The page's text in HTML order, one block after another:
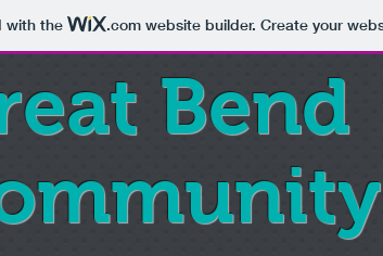
with the .comwebsite builder. Create your
Bend